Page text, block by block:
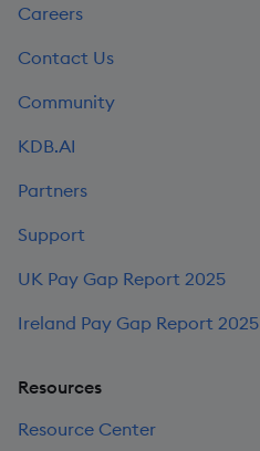
Careers
Contact Us
Community
KDB.AI
Partners
Support
UK Pay Gap Report 2025
Ireland Pay Gap Report 2025
Resources
Resource Center